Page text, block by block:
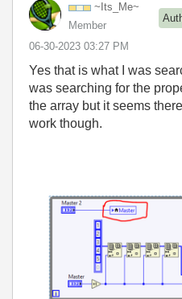
~Its_Me~
Member
‎06-30-2023 03:27 PM
Yes that is what I was
was searching for the
the array but it seems
work though.